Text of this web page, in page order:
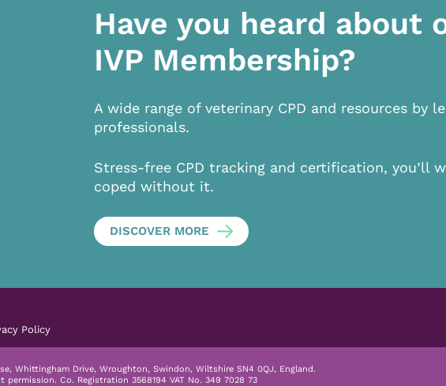
Have you heard about
IVP Membership?
A wide range of veterinary CPD and resources by
professionals.
Stress-free CPD tracking and certification, you’ll
coped without it.
DISCOVER MORE
Policy
Whittingham Drive, Wroughton, Swindon, Wiltshire SN4 0QJ, England.
permission. Co. Registration 3568194 VAT No. 349 7028 73